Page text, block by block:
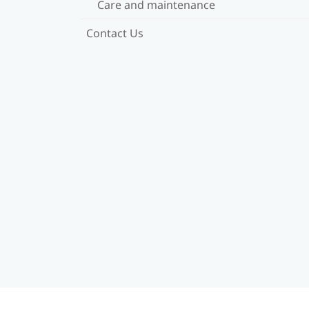
Care and maintenance
Contact Us